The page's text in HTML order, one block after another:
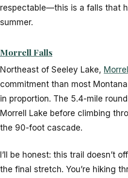
respectable—this is a falls that
summer.
Morrell Falls
Northeast of Seeley Lake,
commitment than most
in proportion. The 5.4-mile
Morrell Lake before climbing
the 90-foot cascade.
I’ll be honest: this trail doesn’t
the final stretch. You’re hiking